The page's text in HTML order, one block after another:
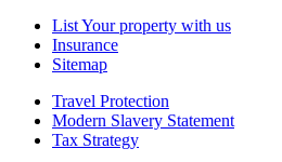
List Your property with us
Insurance
Sitemap
Travel Protection
Modern Slavery Statement
Tax Strategy